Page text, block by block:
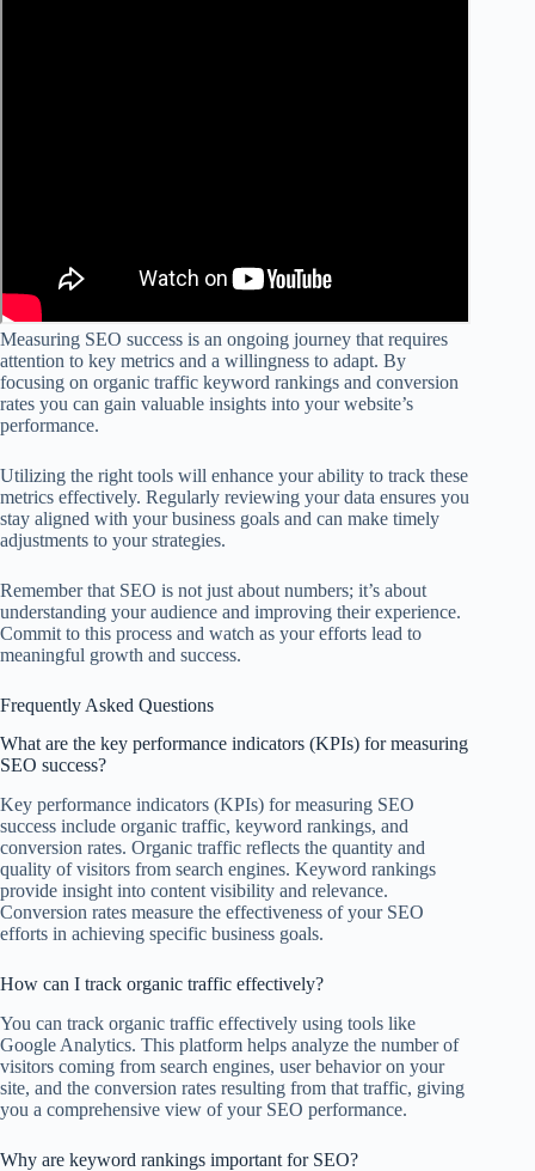
Measuring SEO success is an ongoing journey that requires
attention to key metrics and a willingness to adapt. By
focusing on organic traffic keyword rankings and conversion
rates you can gain valuable insights into your website’s
performance.
Utilizing the right tools will enhance your ability to track these
metrics effectively. Regularly reviewing your data ensures you
stay aligned with your business goals and can make timely
adjustments to your strategies.
Remember that SEO is not just about numbers; it’s about
understanding your audience and improving their experience.
Commit to this process and watch as your efforts lead to
meaningful growth and success.
Frequently Asked Questions
What are the key performance indicators (KPIs) for measuring
SEO success?
Key performance indicators (KPIs) for measuring SEO
success include organic traffic, keyword rankings, and
conversion rates. Organic traffic reflects the quantity and
quality of visitors from search engines. Keyword rankings
provide insight into content visibility and relevance.
Conversion rates measure the effectiveness of your SEO
efforts in achieving specific business goals.
How can I track organic traffic effectively?
You can track organic traffic effectively using tools like
Google Analytics. This platform helps analyze the number of
visitors coming from search engines, user behavior on your
site, and the conversion rates resulting from that traffic, giving
you a comprehensive view of your SEO performance.
Why are keyword rankings important for SEO?